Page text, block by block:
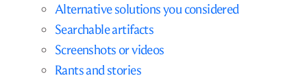
Alternative solutions you considered
Searchable artifacts
Screenshots or videos
Rants and stories